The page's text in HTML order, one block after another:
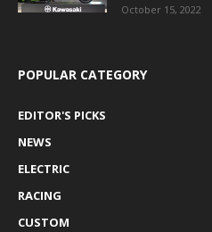
October 15, 2022
POPULAR CATEGORY
EDITOR'S PICKS
NEWS
ELECTRIC
RACING
CUSTOM